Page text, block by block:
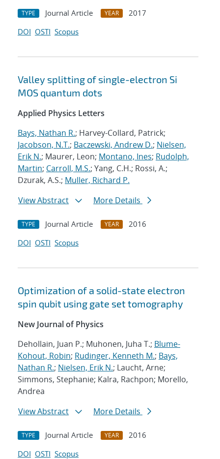
TYPE Journal Article YEAR
2017
DOI OSTI Scopus
Valley splitting of single-electron Si
MOS quantum dots
Applied Physics Letters
Bays, Nathan R.; Harvey-Collard, Patrick;
Jacobson, N.T.; Baczewski, Andrew D.; Nielsen,
Erik N.; Maurer, Leon; Montano, Ines; Rudolph,
Martin; Carroll, M.S.; Yang, C.H.; Rossi, A.;
Dzurak, A.S.; Muller, Richard P.
View Abstract
More Details
TYPE Journal Article YEAR
2016
DOI OSTI Scopus
Optimization of a solid-state electron
spin qubit using gate set tomography
New Journal of Physics
Dehollain, Juan P.; Muhonen, Juha T.; Blume-
Kohout, Robin; Rudinger, Kenneth M.; Bays,
Nathan R.; Nielsen, Erik N.; Laucht, Arne;
Simmons, Stephanie; Kalra, Rachpon; Morello,
Andrea
View Abstract
More Details
TYPE Journal Article YEAR
2016
DOI OSTI Scopus